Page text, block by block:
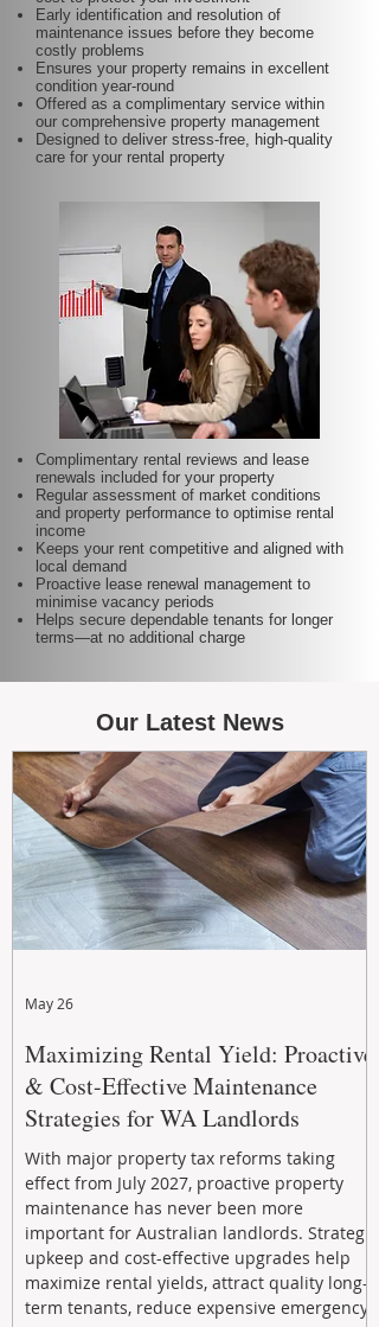
Early identification and resolution of
maintenance issues before they become
costly problems
Ensures your property remains in excellent
condition year-round
Offered as a complimentary service within
our comprehensive property management
Designed to deliver stress-free, high-quality
care for your rental property
Complimentary rental reviews and lease
renewals included for your property
Regular assessment of market conditions
and property performance to optimise rental
income
Keeps your rent competitive and aligned with
local demand
Proactive lease renewal management to
minimise vacancy periods
Helps secure dependable tenants for longer
terms—at no additional charge
Our Latest News
Maximizing Rental Yield: Proactive
& Cost-Effective Maintenance
Strategies for WA Landlords
With major property tax reforms taking
effect from July 2027, proactive property
maintenance has never been more
important for Australian landlords. Strategic
upkeep and cost-effective upgrades help
maximize rental yields, attract quality long-
term tenants, reduce expensive emergency
May 26